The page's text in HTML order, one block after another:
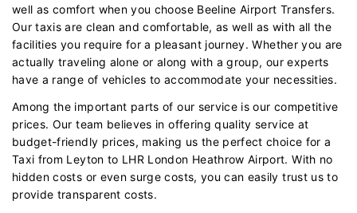
well as comfort when you choose Beeline Airport Transfers.
Our taxis are clean and comfortable, as well as with all the
facilities you require for a pleasant journey. Whether you are
actually traveling alone or along with a group, our experts
have a range of vehicles to accommodate your necessities.
Among the important parts of our service is our competitive
prices. Our team believes in offering quality service at
budget-friendly prices, making us the perfect choice for a
Taxi from Leyton to LHR London Heathrow Airport. With no
hidden costs or even surge costs, you can easily trust us to
provide transparent costs.